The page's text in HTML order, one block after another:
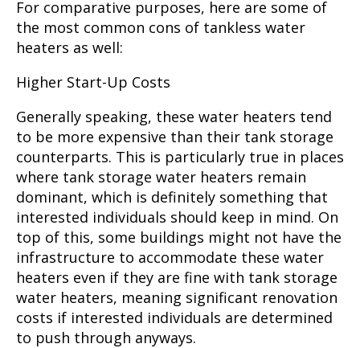
For comparative purposes, here are some of
the most common cons of tankless water
heaters as well:
Higher Start-Up Costs
Generally speaking, these water heaters tend
to be more expensive than their tank storage
counterparts. This is particularly true in places
where tank storage water heaters remain
dominant, which is definitely something that
interested individuals should keep in mind. On
top of this, some buildings might not have the
infrastructure to accommodate these water
heaters even if they are fine with tank storage
water heaters, meaning significant renovation
costs if interested individuals are determined
to push through anyways.